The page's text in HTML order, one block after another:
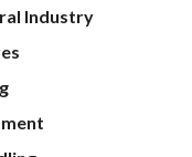
Industry